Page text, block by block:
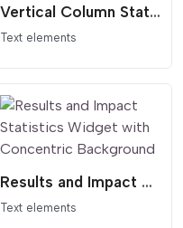
Vertical Column Stats with Dividers
Text elements
Results and Impact Statistics Widget with Concentric Background
Text elements